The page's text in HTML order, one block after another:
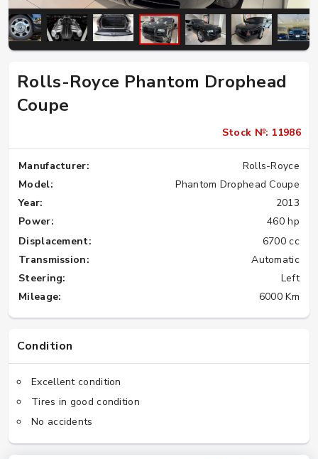
Rolls-Royce Phantom Drophead
Coupe
Stock №: 11986
Manufacturer:
Rolls-Royce
Model:
Phantom Drophead Coupe
Year:
2013
Power:
460 hp
Displacement:
6700 cc
Transmission:
Automatic
Steering:
Left
Mileage:
6000 Km
Condition
Excellent condition
Tires in good condition
No accidents